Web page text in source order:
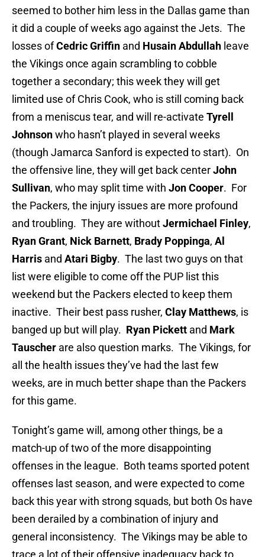
seemed to bother him less in the Dallas game than
it did a couple of weeks ago against the Jets. The
losses ofCedric Griffin and Husain Abdullah leave
the Vikings once again scrambling to cobble
together a secondary; this week they will get
limited use of Chris Cook, who is still coming back
from a meniscus tear, and will re-activate Tyrell
Johnsonwho hasn’t played in several weeks
(though Jamarca Sanford is expected to start). On
the offensive line, they will get back centerJohn
Sullivan, who may split time with Jon Cooper. For
the Packers, the injury issues are more profound
and troubling. They are withoutJermichael Finley,
Ryan Grant, Nick Barnett, Brady Poppinga, Al
Harris and Atari Bigby. The last two guys on that
list were eligible to come off the PUP list this
weekend but the Packers elected to keep them
inactive. Their best pass rusher, Clay Matthews, is
banged up but will play. Ryan Pickett and Mark
Tauscher are also question marks. The Vikings, for
all the health issues they’ve had the last few
weeks, are in much better shape than the Packers
for this game.
Tonight’s game will, among other things, be a
match-up of two of the more disappointing
offenses in the league. Both teams sported potent
offenses last season, and were expected to come
back this year with strong squads, but both Os have
been derailed by a combination of injury and
general inconsistency. The Vikings may be able to
trace a lot of their offensive inadequacy back to